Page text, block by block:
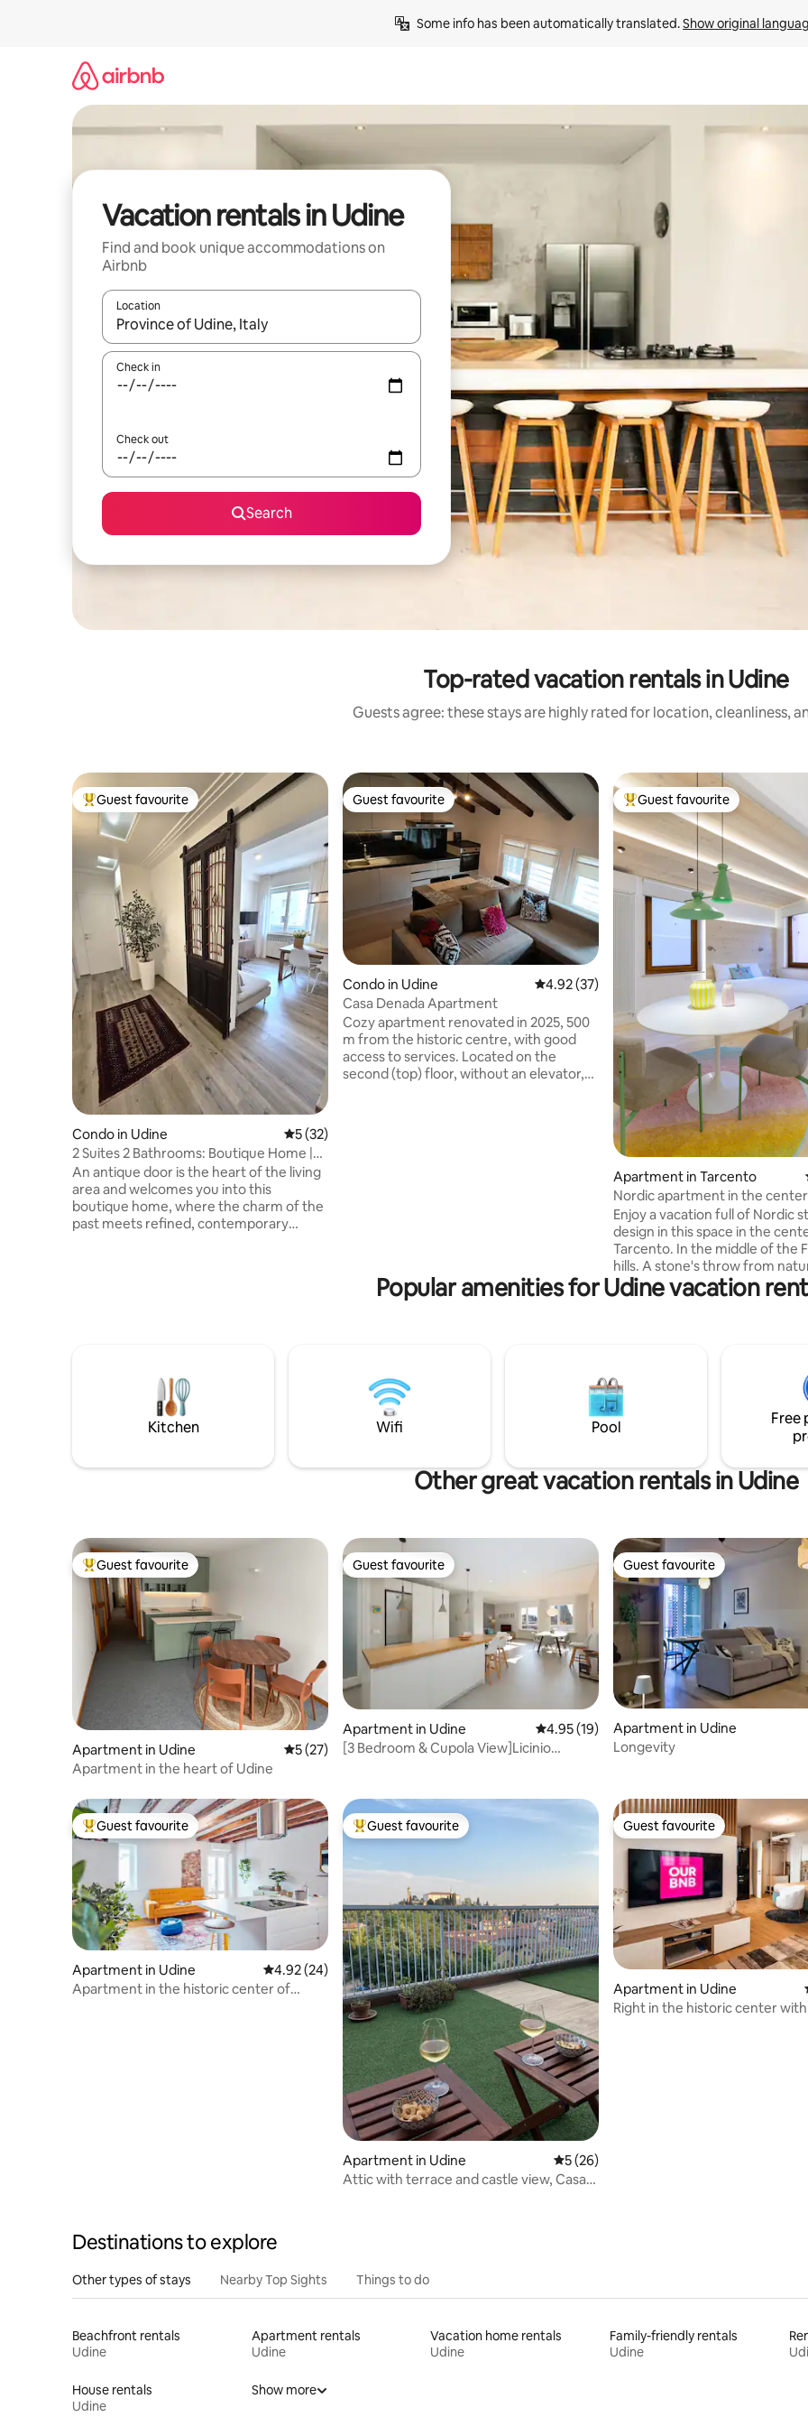
Some info has been automatically translated. Show original
Vacation rentals in Udine
Find and book unique accommodations on
Airbnb
Location
When results are available, navigate with up and down arrow keys or explore by touch or swipe gestures.
Check in
Check out
Search
Top-rated vacation rentals in Udine
Guests agree: these stays are highly rated for location, cleanliness,
Top guest favourite
Guest favourite
Condo in Udine 5 out of 5 average rating, 32 reviews
5 (32)
2 Suites 2 Bathrooms: Boutique Home |
La Porta in Città
An antique door is the heart of the living
area and welcomes you into this
boutique home, where the charm of the
past meets refined, contemporary
Piazza Libertà and Castello, allowing you
to enjoy the best of Friulian culture,
shopping, and cuisine.
Guest favourite
Guest favourite
Condo in Udine 4.92 out of 5 average rating, 37 reviews
4.92 (37)
Casa Denada Apartment
Cozy apartment renovated in 2025, 500
m from the historic centre, with good
access to services. Located on the
second (top) floor, without an elevator,
Top guest favourite
Guest favourite
Apartment in Tarcento
Nordic apartment in the center
Enjoy a vacation full of Nordic
design in this space in the
Tarcento. In the middle of the Friulian
hills. A stone's throw from nature, from
the Torre River for walks and
trails. The house is furnished
and excellence. From the
the shower, from the climate
kitchen, everything is designed
well-being of guests.
Popular amenities for Udine vacation
Kitchen Wifi Pool
Free
Other great vacation rentals in Udine
Top guest favourite
Guest favourite
Apartment in Udine 5 out of 5 average rating, 27 reviews
5 (27)
Apartment in the heart of Udine
Guest favourite
Guest favourite
Apartment in Udine 4.95 out of 5 average rating, 19 reviews
4.95 (19)
[3 Bedroom & Cupola View]Licinio
Guest favourite
Guest favourite
Apartment in Udine
Longevity
Top guest favourite
Guest favourite
Apartment in Udine 4.92 out of 5 average rating, 24 reviews
4.92 (24)
Apartment in the historic center of
Top guest favourite
Guest favourite
Apartment in Udine 5 out of 5 average rating, 26 reviews
5 (26)
Attic with terrace and castle view, Casa
Guest favourite
Guest favourite
Apartment in Udine
Right in the historic center with
Destinations to explore
Other types of stays Nearby Top Sights Things to do
Beachfront rentals
Udine
Apartment rentals
Udine
Vacation home rentals
Udine
Family-friendly rentals
Udine
House rentals
Udine
Show more